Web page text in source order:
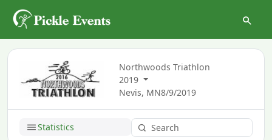
Northwoods Triathlon
2019
Nevis, MN8/9/2019
Statistics